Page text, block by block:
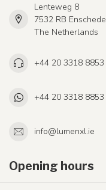
Lenteweg 8
7532 RB Enschede
The Netherlands
+44 20 3318 8853
+44 20 3318 8853
info@lumenxl.ie
Opening hours